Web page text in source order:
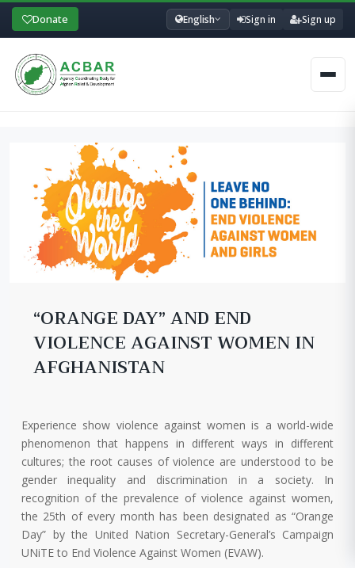
Donate English Sign in Sign up
“ORANGE DAY” AND END
VIOLENCE AGAINST WOMEN IN
AFGHANISTAN
Experience show violence against women is a world-wide
phenomenon that happens in different ways in different
cultures; the root causes of violence are understood to be
gender inequality and discrimination in a society. In
recognition of the prevalence of violence against women,
the 25th of every month has been designated as “Orange
Day” by the United Nation Secretary-General’s Campaign
UNiTE to End Violence Against Women (EVAW).